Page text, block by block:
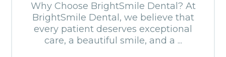
Why Choose BrightSmile Dental? At
BrightSmile Dental, we believe that
every patient deserves exceptional
care, a beautiful smile, and a ...